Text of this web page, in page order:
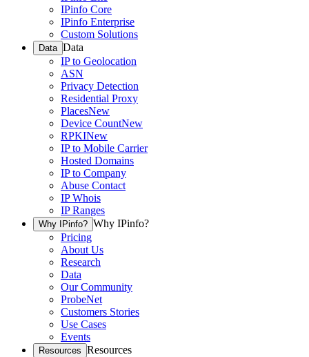
IPinfo Core
IPinfo Enterprise
Custom Solutions
Data Data
IP to Geolocation
ASN
Privacy Detection
Residential Proxy
PlacesNew
Device CountNew
RPKINew
IP to Mobile Carrier
Hosted Domains
IP to Company
Abuse Contact
IP Whois
IP Ranges
Why IPinfo? Why IPinfo?
Pricing
About Us
Research
Data
Our Community
ProbeNet
Customers Stories
Use Cases
Events
Resources Resources